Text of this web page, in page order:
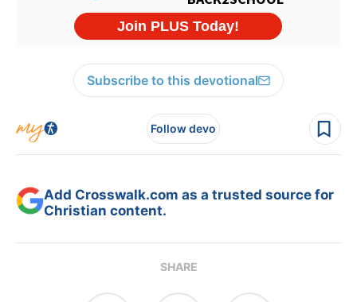
Subscribe to this devotional
Follow devo
Add Crosswalk.com as a trusted source for
Christian content.
SHARE